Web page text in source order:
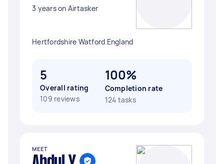
3 years on Airtasker
Hertfordshire Watford England
5
Overall rating
109 reviews
100%
Completion rate
124 tasks
MEET